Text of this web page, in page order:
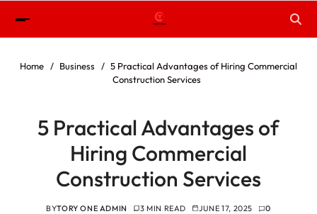
Home Business
5 Practical Advantages of Hiring Commercial
Construction Services
5 Practical Advantages of
Hiring Commercial
Construction Services
BYTORY ONE ADMIN 3 MIN READ JUNE 17, 2025 0